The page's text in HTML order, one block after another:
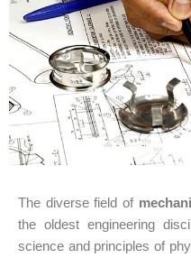
The diverse field of
the oldest engineering
science and principles of